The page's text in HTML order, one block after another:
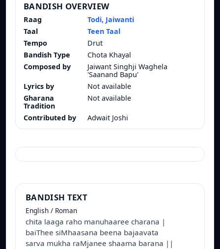
BANDISH OVERVIEW
Raag
Todi, Jaiwanti
Taal
Teen Taal
Tempo
Drut
Bandish Type
Chota Khayal
Composed by
Jaiwant Singhji Waghela
'Saanand Bapu'
Lyrics by
Not available
Gharana
Tradition
Not available
Contributed by Adwait Joshi
BANDISH TEXT
English / Roman
chita laaga raho manuhaaree charana |
baiThee siMhaasana beena bajaavata
sarva mukha raMjanee shaama barana ||